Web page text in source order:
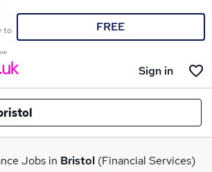
to
FREE
Sign in
Jobs in Bristol (Financial Services)